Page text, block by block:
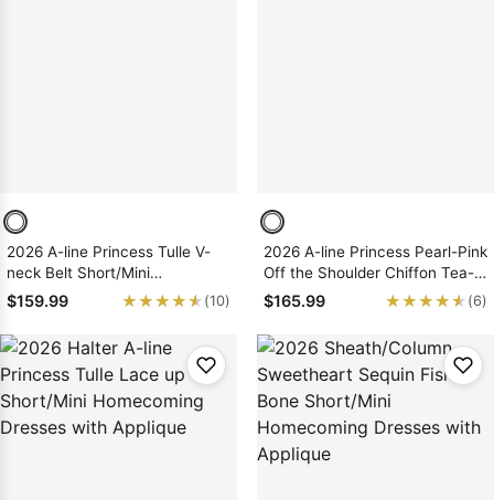
2026 A-line Princess Tulle V-
neck Belt Short/Mini
Homecoming Dresses with
Long Train
$159.99 ★★★★★
★★★★★ (10)
2026 A-line Princess Pearl-Pink
Off the Shoulder Chiffon Tea-
Length Homecoming Dresses
$165.99 ★★★★★
★★★★★ (6)